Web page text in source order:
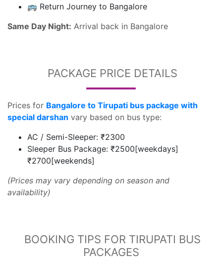
🚌 Return Journey to Bangalore
Same Day Night: Arrival back in Bangalore
PACKAGE PRICE DETAILS
Prices for Bangalore to Tirupati bus package with
special darshan vary based on bus type:
AC / Semi-Sleeper: ₹2300
Sleeper Bus Package: ₹2500[weekdays]
₹2700[weekends]
(Prices may vary depending on season and
availability)
BOOKING TIPS FOR TIRUPATI BUS
PACKAGES